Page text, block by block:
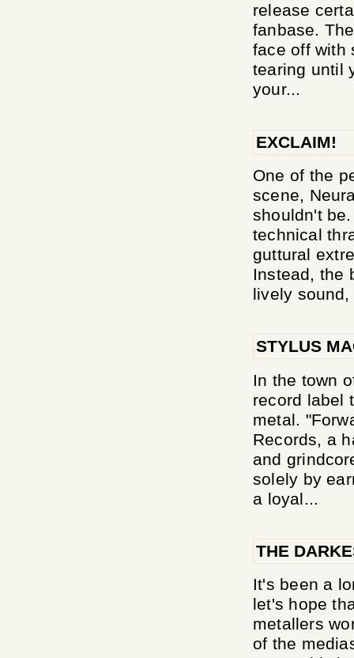
release
fanbase.
face off with
tearing until
your...
EXCLAIM!
One of the
scene,
shouldn't
technical
guttural
Instead, the
lively
STYLUS
In the town
record label
metal.
Records, a
and
solely by
a loyal...
THE
It's been a
let's hope
metallers
of the